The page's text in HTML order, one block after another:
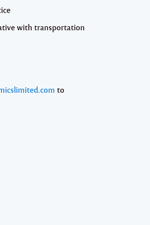
with transportation
to